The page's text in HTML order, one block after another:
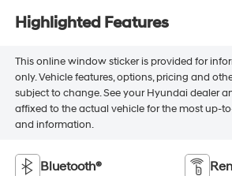
Highlighted Features
This online window sticker is provided for
only. Vehicle features, options, pricing and
subject to change. See your Hyundai dealer
affixed to the actual vehicle for the most up-
and information.
Bluetooth®